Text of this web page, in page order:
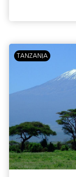
TANZANIA